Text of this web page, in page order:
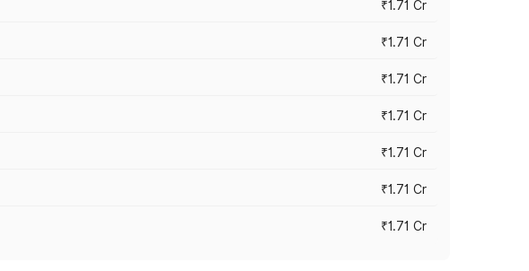
₹1.71 Cr
₹1.71 Cr
₹1.71 Cr
₹1.71 Cr
₹1.71 Cr
₹1.71 Cr
₹1.71 Cr